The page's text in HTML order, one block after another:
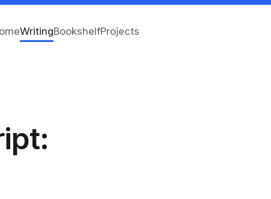
WritingBookshelfProjects